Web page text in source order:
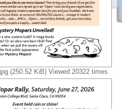
(250.52 KiB) Viewed 20322 times